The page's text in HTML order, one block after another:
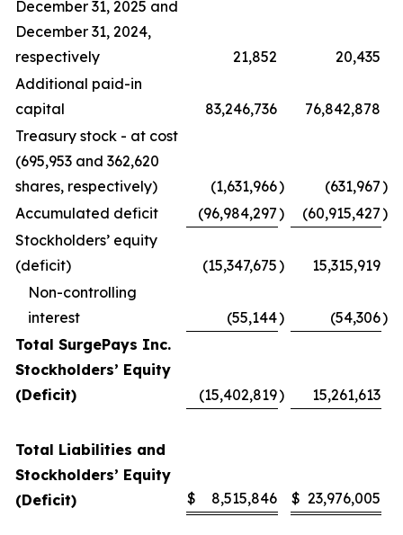
December 31, 2025 and
December 31, 2024,
respectively
21,852
20,435
Additional paid-in
capital
83,246,736
76,842,878
Treasury stock - at cost
(695,953 and 362,620
shares, respectively)
(1,631,966) (631,967)
Accumulated deficit
(96,984,297) (60,915,427)
Stockholders’ equity
(deficit)
(15,347,675)
15,315,919
Non-controlling
interest
(55,144) (54,306)
Total SurgePays Inc.
Stockholders’ Equity
(Deficit)
(15,402,819) 15,261,613
Total Liabilities and
Stockholders’ Equity
(Deficit)
$ 8,515,846 $ 23,976,005